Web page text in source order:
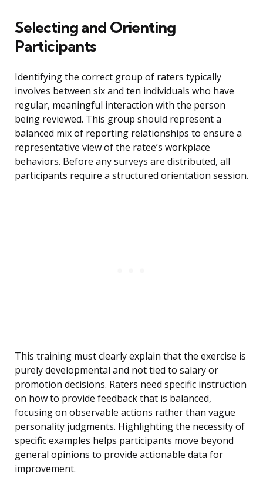
Selecting and Orienting
Participants
Identifying the correct group of raters typically
involves between six and ten individuals who have
regular, meaningful interaction with the person
being reviewed. This group should represent a
balanced mix of reporting relationships to ensure a
representative view of the ratee’s workplace
behaviors. Before any surveys are distributed, all
participants require a structured orientation session.
This training must clearly explain that the exercise is
purely developmental and not tied to salary or
promotion decisions. Raters need specific instruction
on how to provide feedback that is balanced,
focusing on observable actions rather than vague
personality judgments. Highlighting the necessity of
specific examples helps participants move beyond
general opinions to provide actionable data for
improvement.